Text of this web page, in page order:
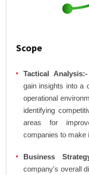
Scope
Tactical Analysis:-
gain insights into a
operational
identifying
areas for
companies to make
Business
company's overall